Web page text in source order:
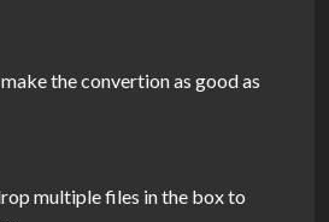
the convertion as good as
multiple files in the box to